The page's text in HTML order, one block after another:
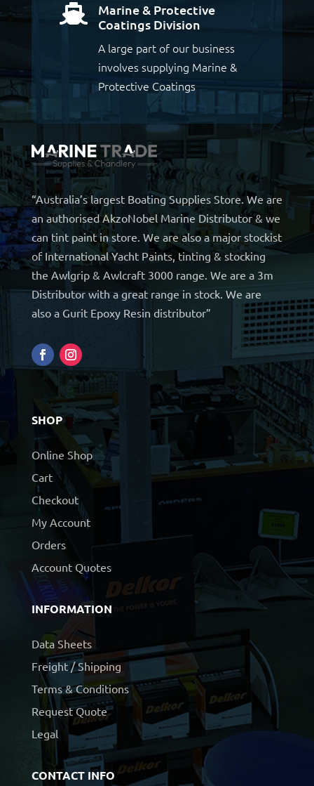

Marine & Protective
Coatings Division
A large part of our business
involves supplying Marine &
Protective Coatings
“Australia’s largest Boating Supplies Store. We are
an authorised AkzoNobel Marine Distributor & we
can tint paint in store. We are also a major stockist
of International Yacht Paints, tinting & stocking
the Awlgrip & Awlcraft 3000 range. We are a 3m
Distributor with a great range in stock. We are
also a Gurit Epoxy Resin distributor”
SHOP
Online Shop
Cart
Checkout
My Account
Orders
Account Quotes
INFORMATION
Data Sheets
Freight / Shipping
Terms & Conditions
Request Quote
Legal
CONTACT INFO